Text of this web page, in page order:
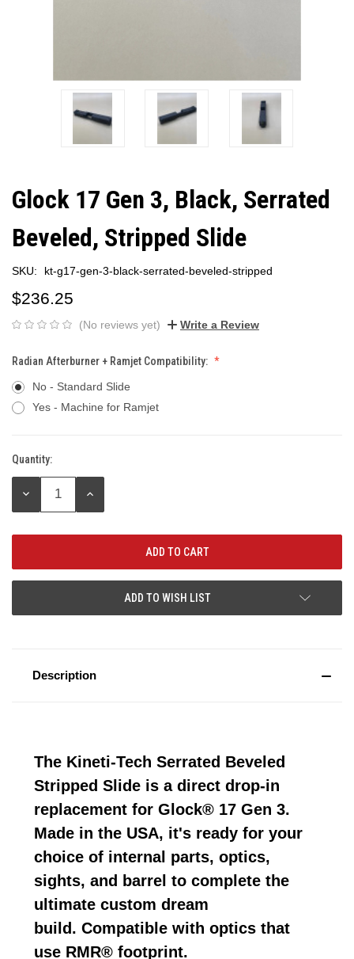
Glock 17 Gen 3, Black, Serrated
Beveled, Stripped Slide
SKU: kt-g17-gen-3-black-serrated-beveled-stripped
$236.25
(No reviews yet) Write a Review
Radian Afterburner + Ramjet Compatibility:
No - Standard Slide
Yes - Machine for Ramjet
Current
Stock:
Quantity:
DECREASE
INCREASE
ADD TO WISH LIST
Description
The Kineti-Tech Serrated Beveled
Stripped Slide is a direct drop-in
replacement for Glock® 17 Gen 3.
Made in the USA, it's ready for your
choice of internal parts, optics,
sights, and barrel to complete the
ultimate custom dream
build. Compatible with optics that
use RMR® footprint.